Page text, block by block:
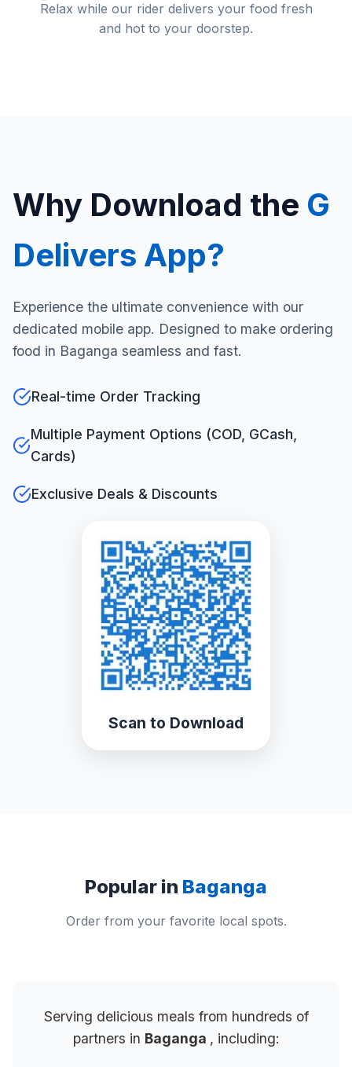
Relax while our rider delivers your food fresh
and hot to your doorstep.
Why Download the G
Delivers App?
Experience the ultimate convenience with our
dedicated mobile app. Designed to make ordering
food in Baganga seamless and fast.
Real-time Order Tracking
Multiple Payment Options (COD, GCash,
Cards)
Exclusive Deals & Discounts
Scan to Download
Popular in Baganga
Order from your favorite local spots.
Serving delicious meals from hundreds of
partners in Baganga , including: